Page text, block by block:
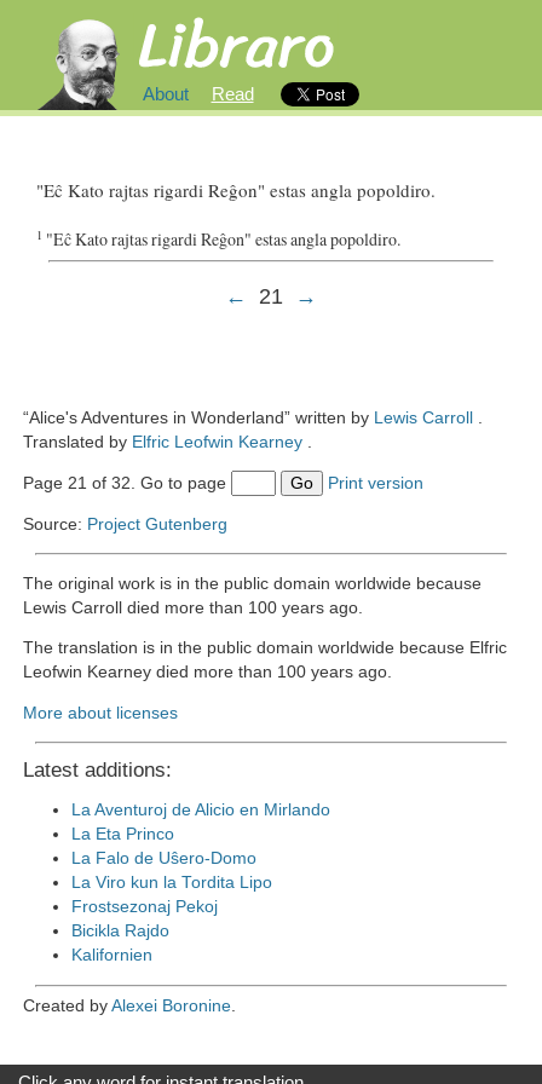
About Read
"Eĉ Kato rajtas rigardi Reĝon" estas angla popoldiro.
1 "EĉKatorajtasrigardiReĝon" estasanglapopoldiro.
← 21 →
“Alice's Adventures in Wonderland” written by Lewis Carroll
Translated by Elfric Leofwin Kearney
Page 21 of 32. Go to page Go Print version
Source: Project Gutenberg
The original work is in the public domain worldwide because
Lewis Carroll died more than 100 years ago.
The translation is in the public domain worldwide because Elfric
Leofwin Kearney died more than 100 years ago.
More about licenses
Latest additions:
La Aventuroj de Alicio en Mirlando
La Eta Princo
La Falo de Uŝero-Domo
La Viro kun la Tordita Lipo
Frostsezonaj Pekoj
Bicikla Rajdo
Kalifornien
Created byAlexei Boronine.